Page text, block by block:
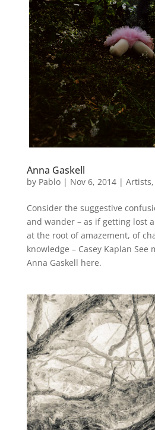
Anna Gaskell
by Pablo| Nov 6, 2014| Artists,
Consider the suggestive
and wander – as if getting lost
at the root of amazement, of
knowledge – Casey Kaplan See
Anna Gaskell here.